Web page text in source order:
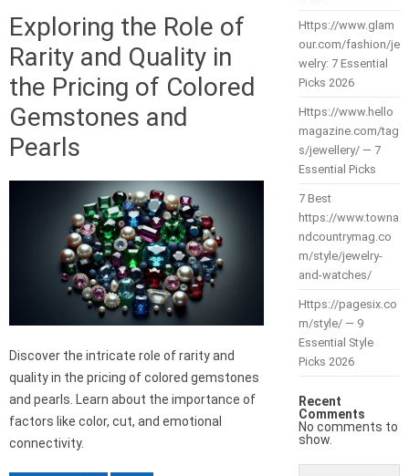
Exploring the Role of
Rarity and Quality in
the Pricing of Colored
Gemstones and
Pearls
Discover the intricate role of rarity and
quality in the pricing of colored gemstones
and pearls. Learn about the importance of
factors like color, cut, and emotional
connectivity.
Https://www.glam
our.com/fashion/je
welry: 7 Essential
Picks 2026
Https://www.hello
magazine.com/tag
s/jewellery/ — 7
Essential Picks
7 Best
https://www.towna
ndcountrymag.co
m/style/jewelry-
and-watches/
Https://pagesix.co
m/style/ — 9
Essential Style
Picks 2026
Recent
Comments
No comments to
show.